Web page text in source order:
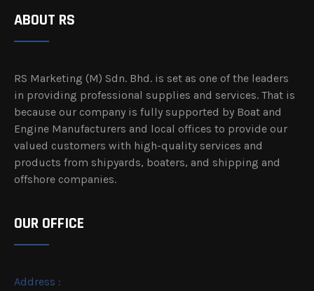
ABOUT RS
RS Marketing (M) Sdn. Bhd. is set as one of the leaders
in providing professional supplies and services. That is
because our company is fully supported by Boat and
Engine Manufacturers and local offices to provide our
valued customers with high-quality services and
products from shipyards, boaters, and shipping and
offshore companies.
OUR OFFICE
Address :